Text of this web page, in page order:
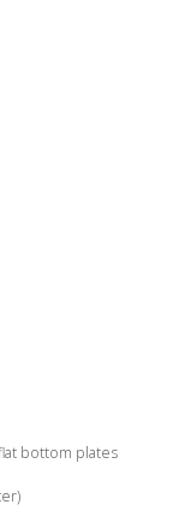
bottom plates